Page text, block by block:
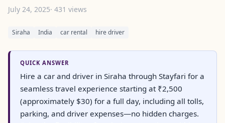
July 24, 2025· 431 views
Siraha India car rental hire driver
QUICK ANSWER
Hire a car and driver in Siraha through Stayfari for a
seamless travel experience starting at ₹2,500
(approximately $30) for a full day, including all tolls,
parking, and driver expenses—no hidden charges.